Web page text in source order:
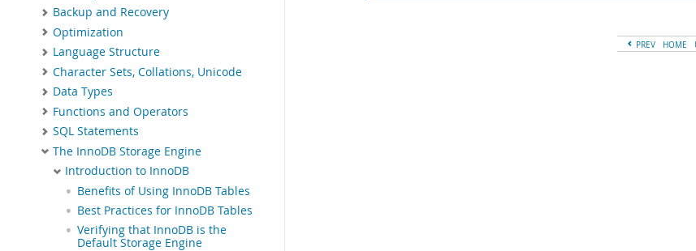
Backup and Recovery
Optimization
Language Structure
Character Sets, Collations, Unicode
Data Types
Functions and Operators
SQL Statements
The InnoDB Storage Engine
Introduction to InnoDB
Benefits of Using InnoDB Tables
Best Practices for InnoDB Tables
Verifying that InnoDB is the
Default Storage Engine
PREV HOME